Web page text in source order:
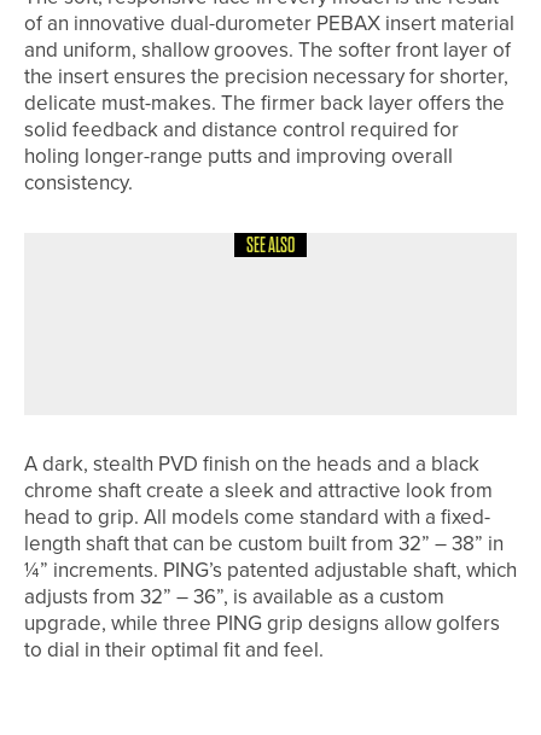
of an innovative dual-durometer PEBAX insert material
and uniform, shallow grooves. The softer front layer of
the insert ensures the precision necessary for shorter,
delicate must-makes. The firmer back layer offers the
solid feedback and distance control required for
holing longer-range putts and improving overall
consistency.
SEE ALSO
A dark, stealth PVD finish on the heads and a black
chrome shaft create a sleek and attractive look from
head to grip. All models come standard with a fixed-
length shaft that can be custom built from 32” – 38” in
¼” increments. PING’s patented adjustable shaft, which
adjusts from 32” – 36”, is available as a custom
upgrade, while three PING grip designs allow golfers
to dial in their optimal fit and feel.